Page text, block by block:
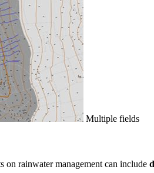
Multiple fields
rainwater management can include